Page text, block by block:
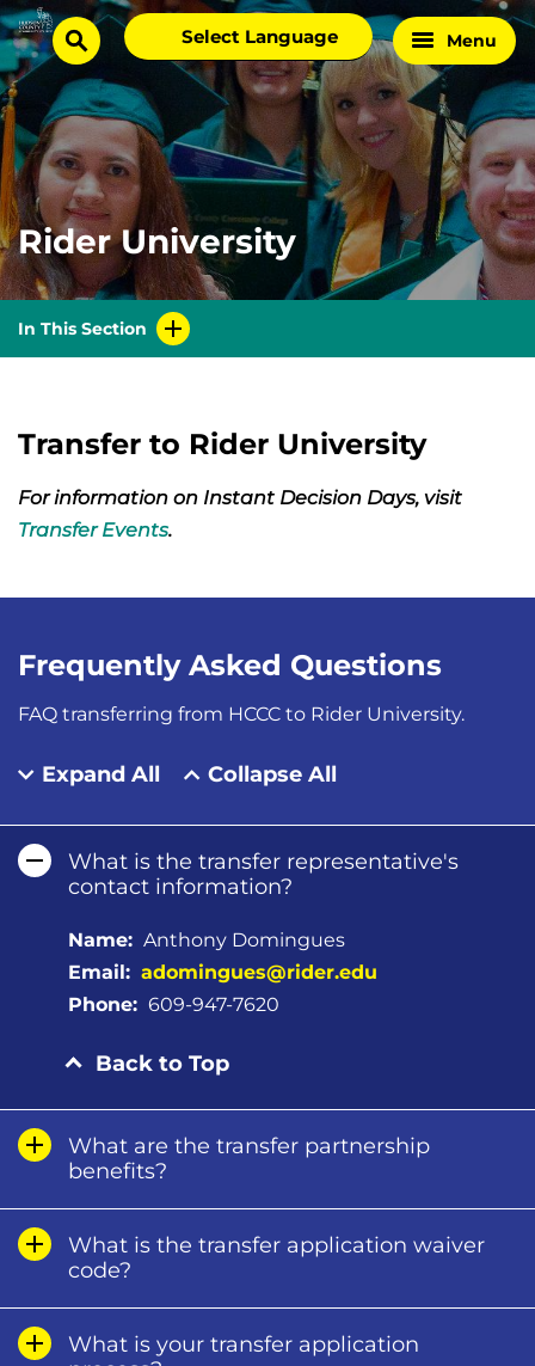
Skip
to
content
Home
Page
search
Select
language
Menu
Rider University
In This Section
Transfer to Rider University
For information on Instant Decision Days, visit
Transfer Events.
Frequently Asked Questions
FAQ transferring from HCCC to Rider University.
Expand All Collapse All
What is the transfer representative's
contact information?
Name: Anthony Domingues
Email: adomingues@rider.edu
Phone: 609-947-7620
Back to Top
What are the transfer partnership
benefits?
What is the transfer application waiver
code?
What is your transfer application